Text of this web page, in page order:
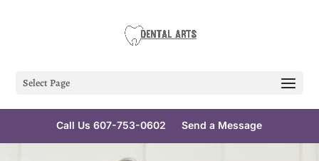
Select Page
Call Us 607-753-0602 Send a Message